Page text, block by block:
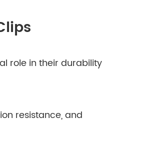
role in their durability
resistance, and